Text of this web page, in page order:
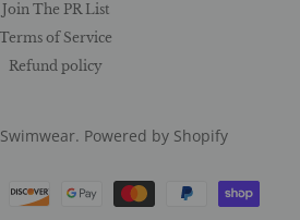
Join The PR List
Terms of Service
Refund policy
. Powered by Shopify
Payment
methods